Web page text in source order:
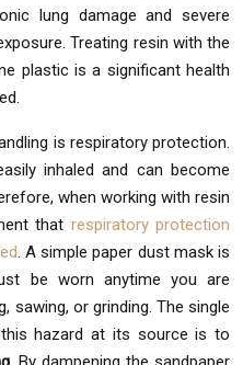
lung damage and severe
Treating resin with the
plastic is a significant health
is respiratory protection.
inhaled and can become
when working with resin
that respiratory protection
. A simple paper dust mask is
be worn anytime you are
sawing, or grinding. The single
hazard at its source is to